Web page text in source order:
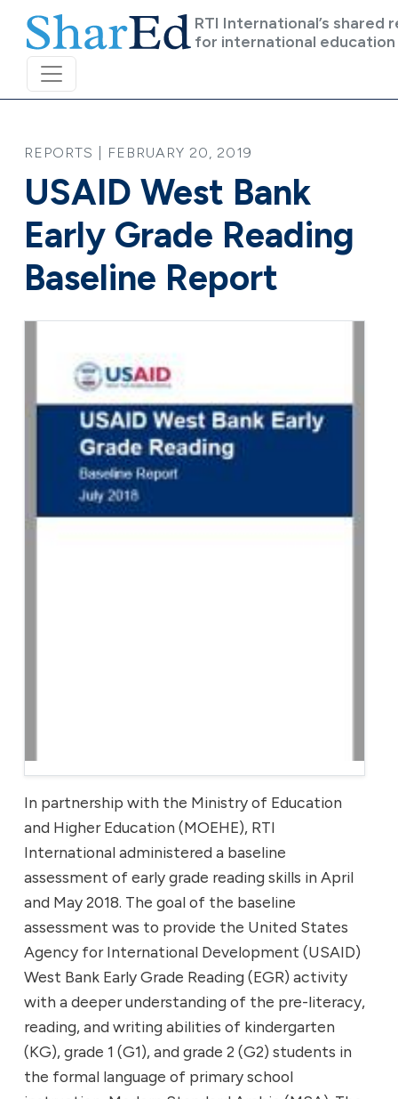
RTI International’s shared
for international education
REPORTS | FEBRUARY 20, 2019
USAID West Bank
Early Grade Reading
Baseline Report
In partnership with the Ministry of Education
and Higher Education (MOEHE), RTI
International administered a baseline
assessment of early grade reading skills in April
and May 2018. The goal of the baseline
assessment was to provide the United States
Agency for International Development (USAID)
West Bank Early Grade Reading (EGR) activity
with a deeper understanding of the pre-literacy,
reading, and writing abilities of kindergarten
(KG), grade 1 (G1), and grade 2 (G2) students in
the formal language of primary school